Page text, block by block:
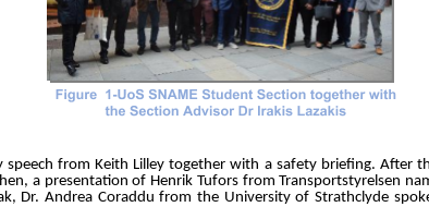
from Keith Lilley together with a safety briefing. After
a presentation of Henrik Tufors from Transportstyrelsen
Dr. Andrea Coraddu from the University of Strathclyde